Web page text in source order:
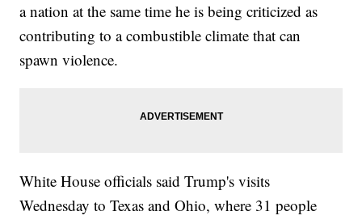
a nation at the same time he is being criticized as
contributing to a combustible climate that can
spawn violence.
White House officials said Trump's visits
Wednesday to Texas and Ohio, where 31 people